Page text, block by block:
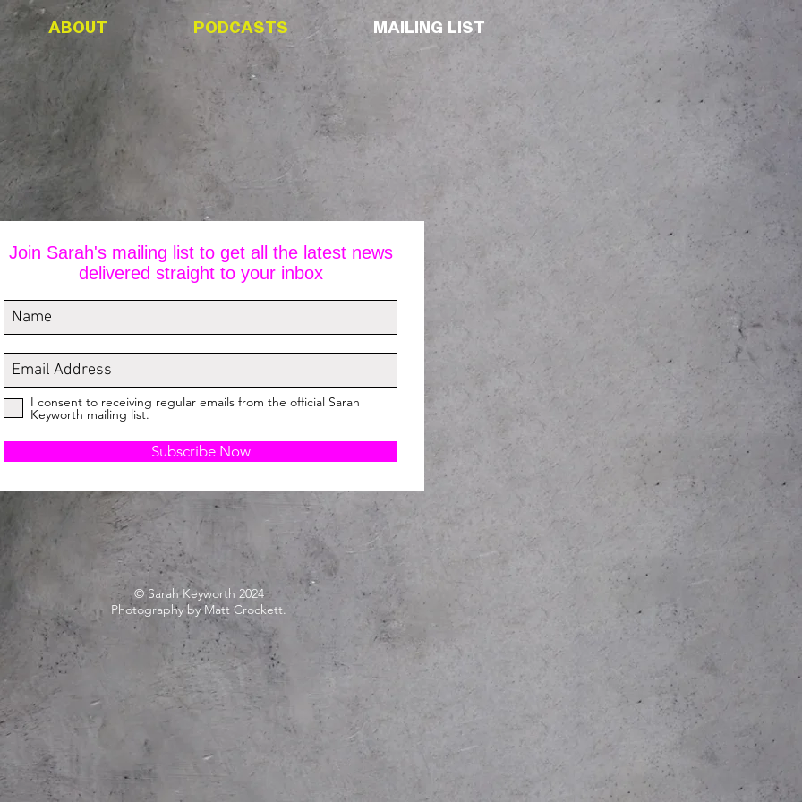
ABOUT PODCASTS MAILING LIST
LIST
Join Sarah's mailing list to get all the latest news
delivered straight to your inbox
I consent to receiving regular emails from the official Sarah
Keyworth mailing list.
Subscribe Now
© Sarah Keyworth 2024
Photography by Matt Crockett.